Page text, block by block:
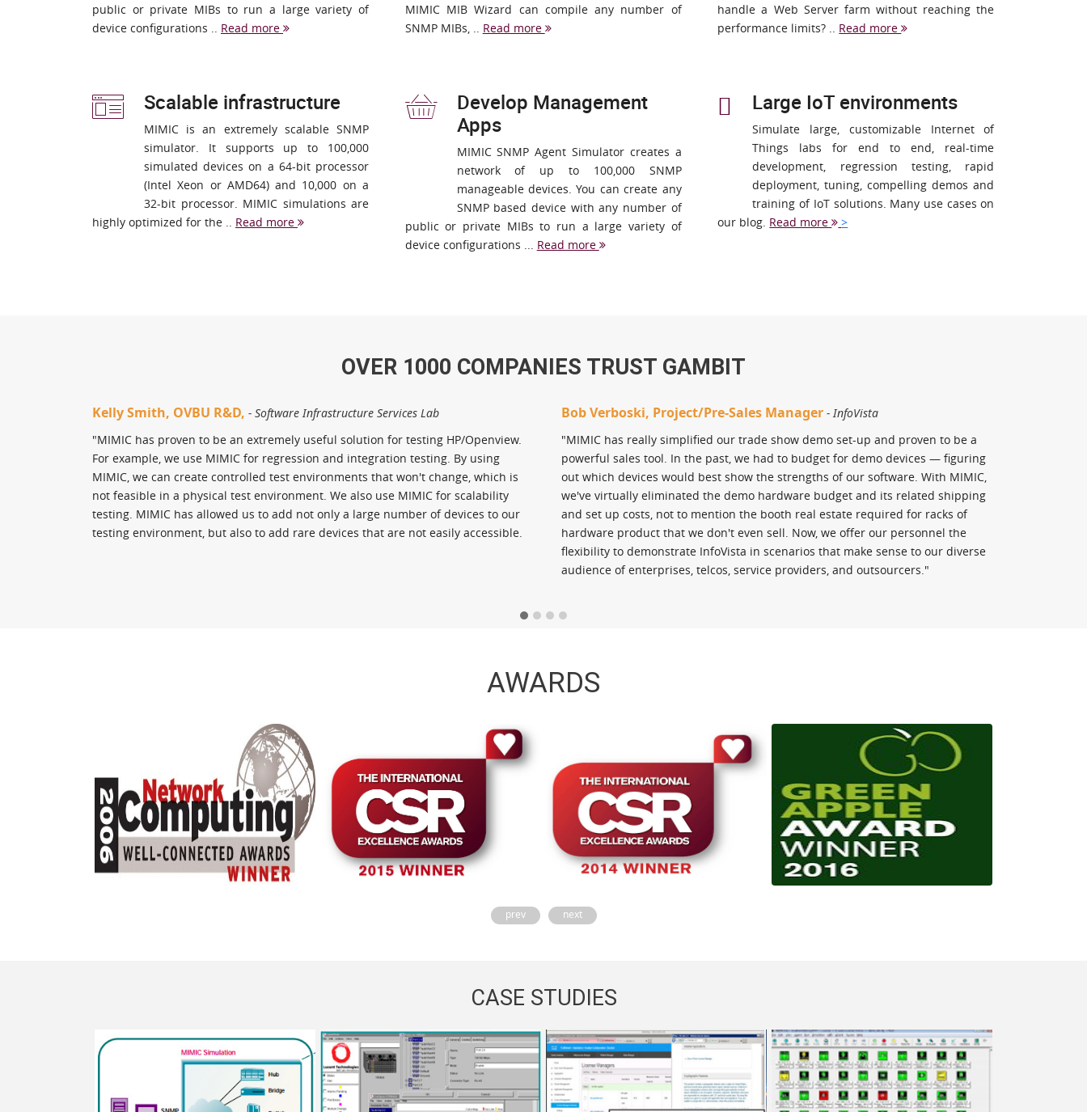
public or private MIBs to run a large variety of
device configurations .. Read more
MIMIC MIB Wizard can compile any number of
SNMP MIBs, .. Read more
handle a Web Server farm without reaching the
performance limits? .. Read more
Scalable infrastructure
MIMIC is an extremely scalable SNMP
simulator. It supports up to 100,000
simulated devices on a 64-bit processor
(Intel Xeon or AMD64) and 10,000 on a
32-bit processor. MIMIC simulations are
highly optimized for the .. Read more
Develop Management
Apps
MIMIC SNMP Agent Simulator creates a
network of up to 100,000 SNMP
manageable devices. You can create any
SNMP based device with any number of
public or private MIBs to run a large variety of
device configurations ... Read more
Large IoT environments
Simulate large, customizable Internet of
Things labs for end to end, real-time
development, regression testing, rapid
deployment, tuning, compelling demos and
training of IoT solutions. Many use cases on
our blog. Read more >
OVER 1000 COMPANIES TRUST GAMBIT
Kelly Smith, OVBU R&D, - Software Infrastructure Services Lab
"MIMIC has proven to be an extremely useful solution for testing HP/Openview.
For example, we use MIMIC for regression and integration testing. By using
MIMIC, we can create controlled test environments that won't change, which is
not feasible in a physical test environment. We also use MIMIC for scalability
testing. MIMIC has allowed us to add not only a large number of devices to our
testing environment, but also to add rare devices that are not easily accessible.
Bob Verboski, Project/Pre-Sales Manager- InfoVista
"MIMIC has really simplified our trade show demo set-up and proven to be a
powerful sales tool. In the past, we had to budget for demo devices — figuring
out which devices would best show the strengths of our software. With MIMIC,
we've virtually eliminated the demo hardware budget and its related shipping
and set up costs, not to mention the booth real estate required for racks of
hardware product that we don't even sell. Now, we offer our personnel the
flexibility to demonstrate InfoVista in scenarios that make sense to our diverse
audience of enterprises, telcos, service providers, and outsourcers."
AWARDS
prev next
CASE STUDIES